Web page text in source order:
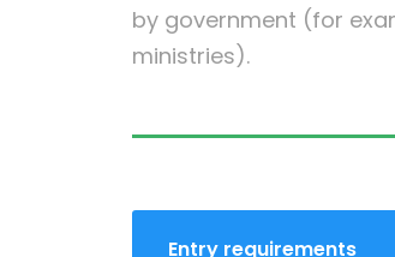
by government (for
ministries).
Entry requirements